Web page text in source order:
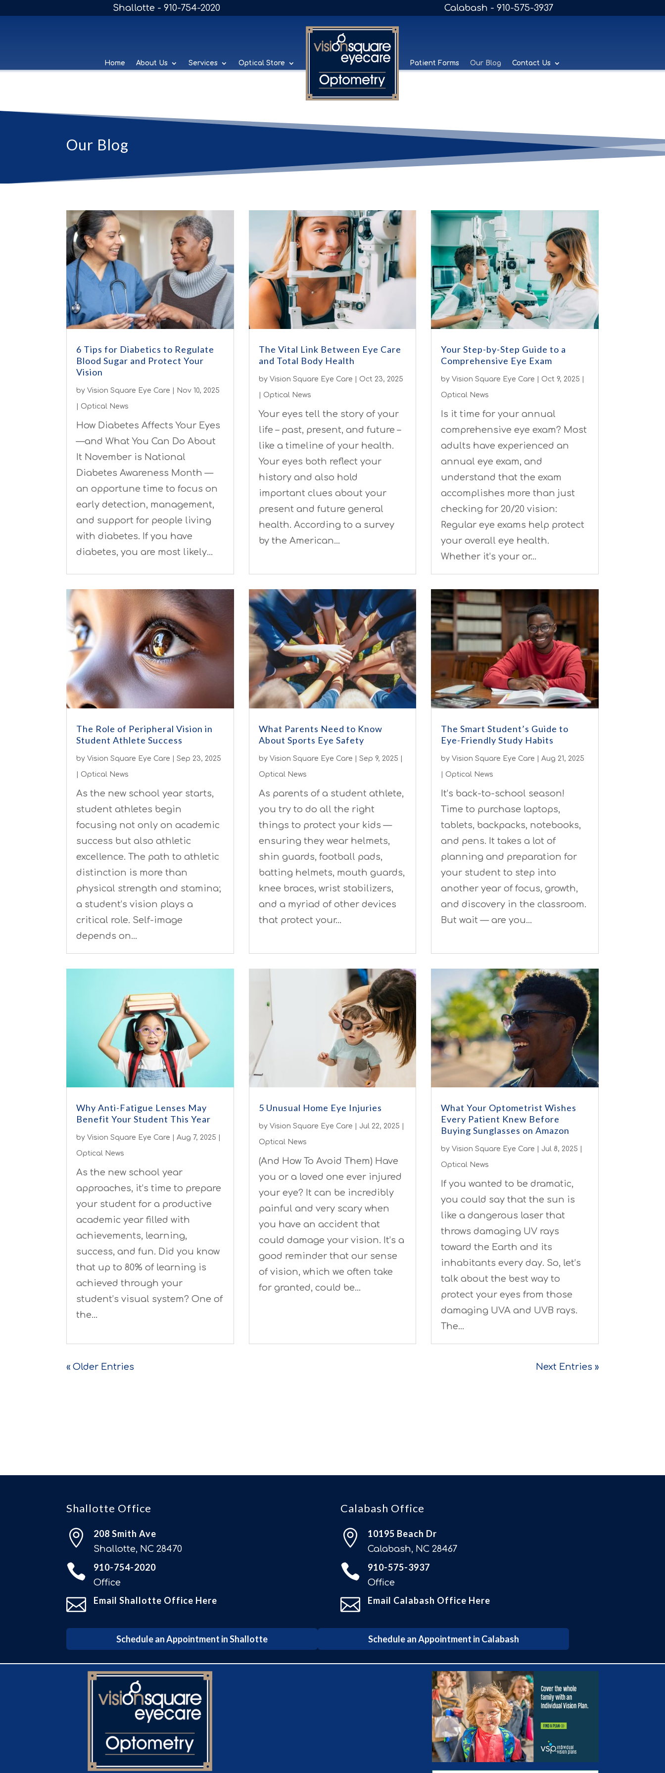
Shallotte - 910-754-2020 Calabash - 910-575-3937
Home About Us Services Optical Store Patient Forms Our Blog Contact Us
Our Blog
6 Tips for Diabetics to Regulate
Blood Sugar and Protect Your
Vision
byVision Square Eye Care Nov 10, 2025
Optical News
How Diabetes Affects Your Eyes
—and What You Can Do About
It November is National
Diabetes Awareness Month —
an opportune time to focus on
early detection, management,
and support for people living
with diabetes. If you have
diabetes, you are most likely…
The Vital Link Between Eye Care
and Total Body Health
by Vision Square Eye Care Oct 23, 2025
Optical News
Your eyes tell the story of your
life – past, present, and future –
like a timeline of your health.
Your eyes both reflect your
history and also hold
important clues about your
present and future general
health. According to a survey
by the American…
Your Step-by-Step Guide to a
Comprehensive Eye Exam
byVision Square Eye Care Oct 9, 2025
Optical News
Is it time for your annual
comprehensive eye exam? Most
adults have experienced an
annual eye exam, and
understand that the exam
accomplishes more than just
checking for 20/20 vision:
Regular eye exams help protect
your overall eye health.
Whether it’s your or…
The Role of Peripheral Vision in
Student Athlete Success
byVision Square Eye Care |Sep 23, 2025
Optical News
As the new school year starts,
student athletes begin
focusing not only on academic
success but also athletic
excellence. The path to athletic
distinction is more than
physical strength and stamina;
a student’s vision plays a
critical role. Self-image
depends on…
What Parents Need to Know
About Sports Eye Safety
by Vision Square Eye Care Sep 9, 2025
Optical News
As parents of a student athlete,
you try to do all the right
things to protect your kids —
ensuring they wear helmets,
shin guards, football pads,
batting helmets, mouth guards,
knee braces, wrist stabilizers,
and a myriad of other devices
that protect your…
The Smart Student’s Guide to
Eye-Friendly Study Habits
byVision Square Eye Care |Aug 21, 2025
Optical News
It’s back-to-school season!
Time to purchase laptops,
tablets, backpacks, notebooks,
and pens. It takes a lot of
planning and preparation for
your student to step into
another year of focus, growth,
and discovery in the classroom.
But wait — are you…
Why Anti-Fatigue Lenses May
Benefit Your Student This Year
byVision Square Eye Care |Aug 7, 2025
Optical News
As the new school year
approaches, it’s time to prepare
your student for a productive
academic year filled with
achievements, learning,
success, and fun. Did you know
that up to 80% of learning is
achieved through your
student’s visual system? One of
the…
5 Unusual Home Eye Injuries
by Vision Square Eye Care Jul 22, 2025
Optical News
(And How To Avoid Them) Have
you or a loved one ever injured
your eye? It can be incredibly
painful and very scary when
you have an accident that
could damage your vision. It’s a
good reminder that our sense
of vision, which we often take
for granted, could be…
What Your Optometrist Wishes
Every Patient Knew Before
Buying Sunglasses on Amazon
byVision Square Eye Care Jul 8, 2025
Optical News
If you wanted to be dramatic,
you could say that the sun is
like a dangerous laser that
throws damaging UV rays
toward the Earth and its
inhabitants every day. So, let’s
talk about the best way to
protect your eyes from those
damaging UVA and UVB rays.
The…
« Older Entries Next Entries »
Shallotte Office
 208 Smith Ave
Shallotte, NC 28470
 910-754-2020
Office
 Email Shallotte Office Here
Calabash Office
 10195 Beach Dr
Calabash, NC 28467
 910-575-3937
Office
 Email Calabash Office Here
Schedule an Appointment in Shallotte Schedule an Appointment in Calabash